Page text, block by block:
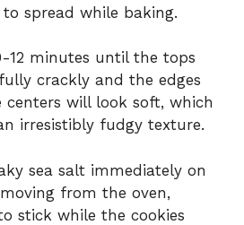
spread while baking.
12 minutes until the tops
crackly and the edges
centers will look soft, which
irresistibly fudgy texture.
sea salt immediately on
from the oven,
stick while the cookies